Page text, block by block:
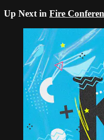
Up Next in Fire